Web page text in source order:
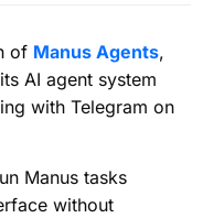
of Manus Agents,
AI agent system
with Telegram on
Manus tasks
without